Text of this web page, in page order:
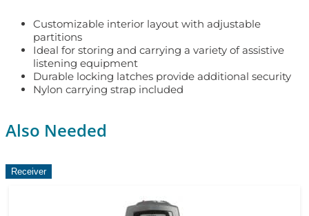
Customizable interior layout with adjustable
partitions
Ideal for storing and carrying a variety of assistive
listening equipment
Durable locking latches provide additional security
Nylon carrying strap included
Also Needed
Receiver